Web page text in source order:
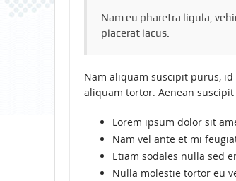
Nam eu pharetra ligula,
placerat lacus.
Nam aliquam suscipit purus,
aliquam tortor. Aenean
Lorem ipsum dolor sit
Nam vel ante et mi
Etiam sodales nulla sed
Nulla molestie tortor eu